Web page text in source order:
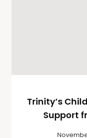
Trinity’s
Support